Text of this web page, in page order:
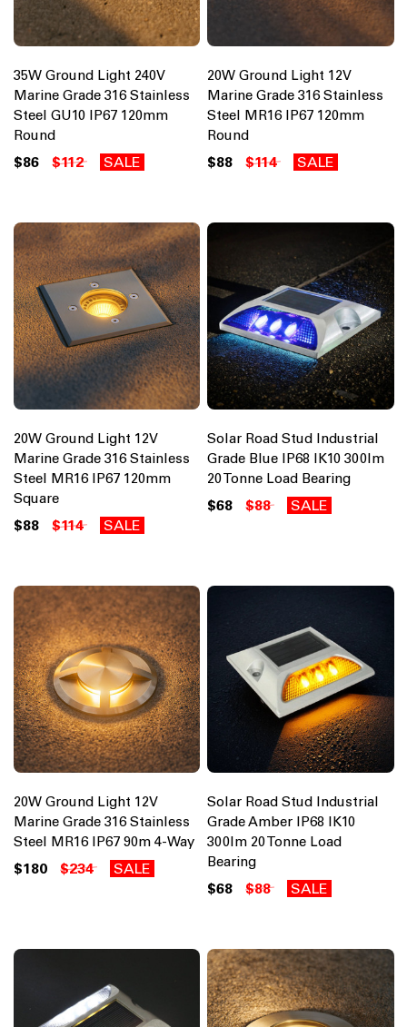
35W Ground Light 240V
Marine Grade 316 Stainless
Steel GU10 IP67 120mm
Round
$86 $112 SALE
20W Ground Light 12V
Marine Grade 316 Stainless
Steel MR16 IP67 120mm
Round
$88 $114 SALE
20W Ground Light 12V
Marine Grade 316 Stainless
Steel MR16 IP67 120mm
Square
$88 $114 SALE
Solar Road Stud Industrial
Grade Blue IP68 IK10 300lm
20 Tonne Load Bearing
$68 $88 SALE
20W Ground Light 12V
Marine Grade 316 Stainless
Steel MR16 IP67 90m 4-Way
$180 $234 SALE
Solar Road Stud Industrial
Grade Amber IP68 IK10
300lm 20 Tonne Load
Bearing
$68 $88 SALE